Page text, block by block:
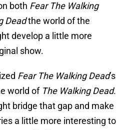
both Fear The Walking
Deadthe world of the
develop a little more
show.
Fear The Walking Dead’s
world of The Walking Dead.
bridge that gap and make
a little more interesting to